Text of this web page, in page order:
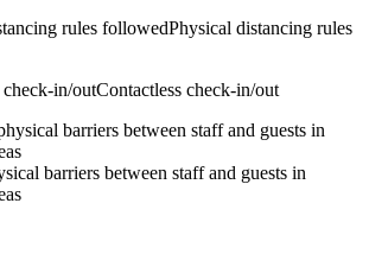
Physical distancing rules
Contactless check-in/out
barriers between staff and guests in